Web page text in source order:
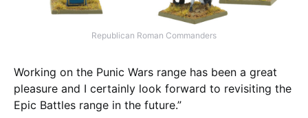
Republican Roman Commanders
Working on the Punic Wars range has been a great
pleasure and I certainly look forward to revisiting the
Epic Battles range in the future.”